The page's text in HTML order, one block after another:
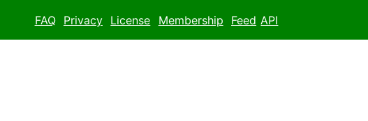
FAQ Privacy License Membership Feed API